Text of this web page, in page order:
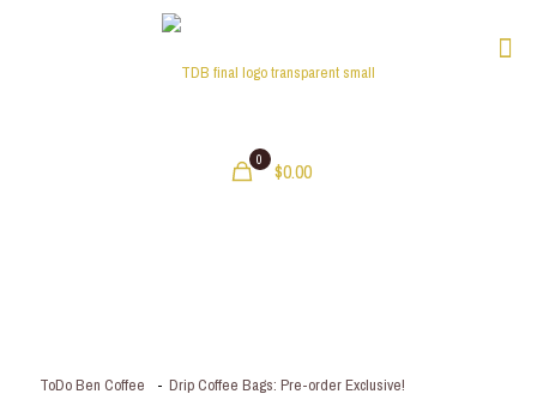
0 $0.00
ToDo Ben Coffee - Drip Coffee Bags: Pre-order Exclusive!